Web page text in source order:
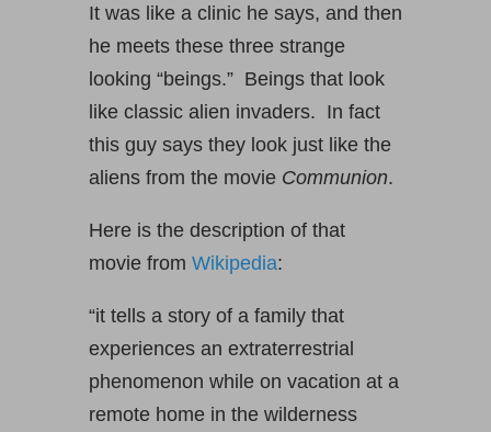
It was like a clinic he says, and then
he meets these three strange
looking “beings.” Beings that look
like classic alien invaders. In fact
this guy says they look just like the
aliens from the movie Communion.
Here is the description of that
movie from Wikipedia:
“it tells a story of a family that
experiences an extraterrestrial
phenomenon while on vacation at a
remote home in the wilderness